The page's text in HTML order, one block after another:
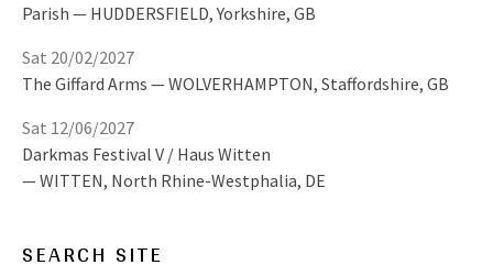
Parish HUDDERSFIELD, Yorkshire, GB
The Giffard Arms WOLVERHAMPTON, Staffordshire, GB
Sat 20/02/2027
Darkmas Festival V / Haus Witten
WITTEN, North Rhine-Westphalia, DE
Sat 12/06/2027
SEARCH SITE